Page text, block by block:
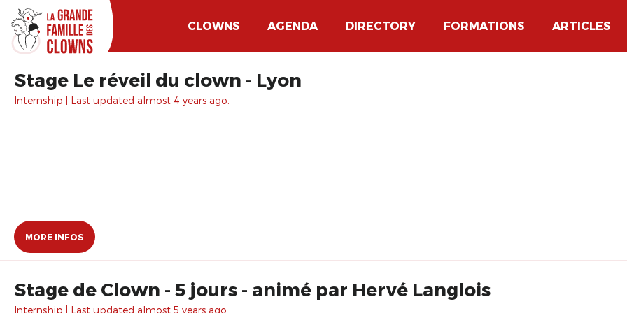
CLOWNS AGENDA DIRECTORY FORMATIONS ARTICLES
Stage Le réveil du clown - Lyon
Internship | Last updated almost 4 years ago.
MORE INFOS
Stage de Clown - 5 jours - animé par Hervé Langlois
Internship | Last updated almost 5 years ago.